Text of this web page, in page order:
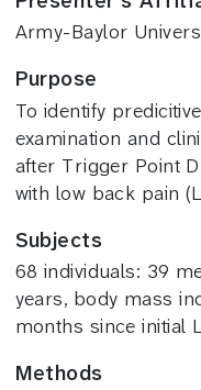
Army-Baylor
Purpose
To identify
examination and
after Trigger Point
with low back pain
Subjects
68 individuals: 39
years, body mass
months since initial
Methods